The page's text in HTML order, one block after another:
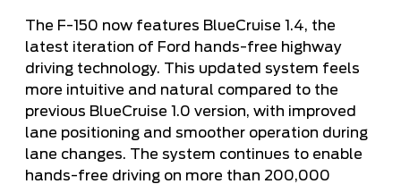
The F-150 now features BlueCruise 1.4, the
latest iteration of Ford hands-free highway
driving technology. This updated system feels
more intuitive and natural compared to the
previous BlueCruise 1.0 version, with improved
lane positioning and smoother operation during
lane changes. The system continues to enable
hands-free driving on more than 200,000